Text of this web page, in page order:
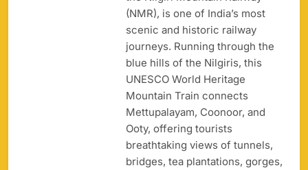
(NMR), is one of India’s most
scenic and historic railway
journeys. Running through the
blue hills of the Nilgiris, this
UNESCO World Heritage
Mountain Train connects
Mettupalayam, Coonoor, and
Ooty, offering tourists
breathtaking views of tunnels,
bridges, tea plantations, gorges,